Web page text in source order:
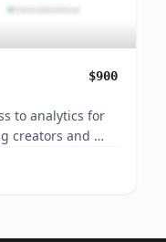
$900
to analytics for
creators and …